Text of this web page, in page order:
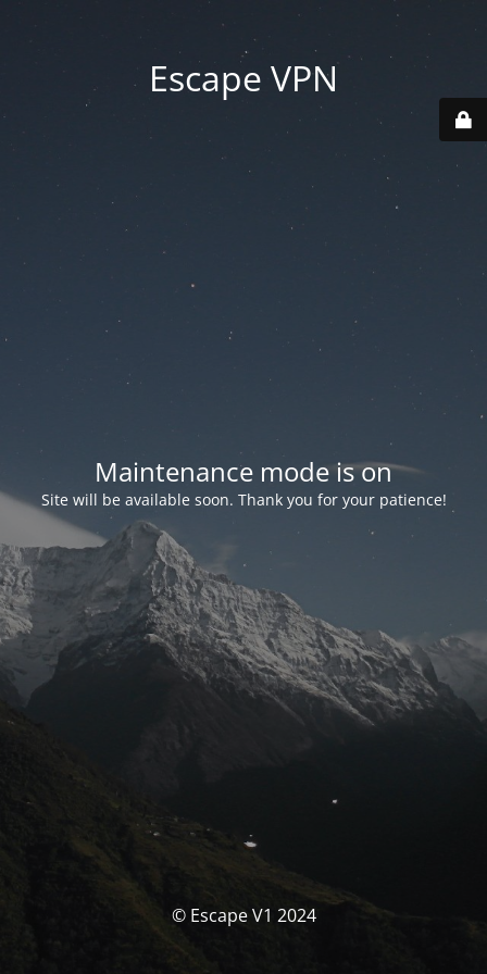
Escape VPN
Maintenance mode is on
Site will be available soon. Thank you for your patience!
© Escape V1 2024